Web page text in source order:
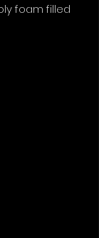
foam filled